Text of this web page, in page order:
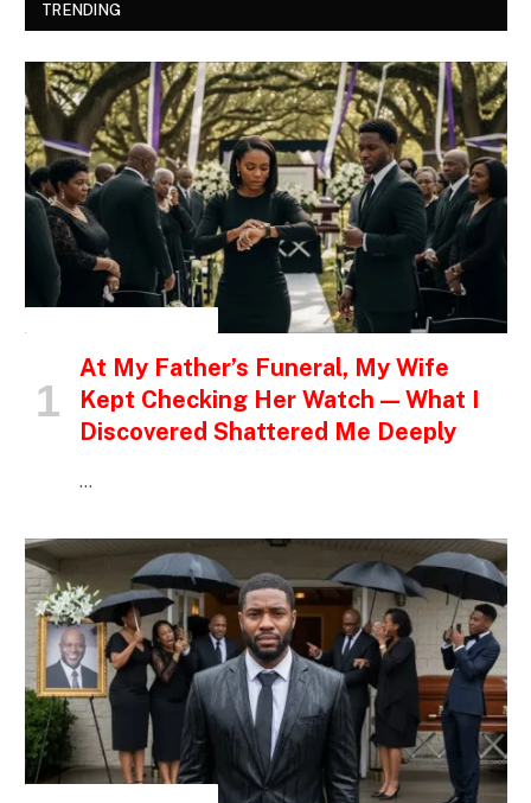
TRENDING
At My Father’s Funeral, My Wife
Kept Checking Her Watch — What I
Discovered Shattered Me Deeply
…